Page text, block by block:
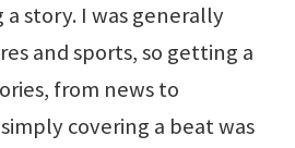
story. I was generally
and sports, so getting a
from news to
covering a beat was